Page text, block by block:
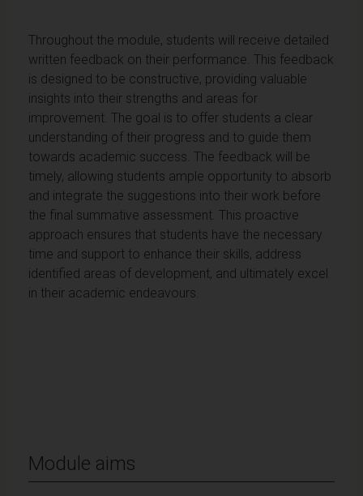
Throughout the module, students will receive detailed
written feedback on their performance. This feedback
is designed to be constructive, providing valuable
insights into their strengths and areas for
improvement. The goal is to offer students a clear
understanding of their progress and to guide them
towards academic success. The feedback will be
timely, allowing students ample opportunity to absorb
and integrate the suggestions into their work before
the final summative assessment. This proactive
approach ensures that students have the necessary
time and support to enhance their skills, address
identified areas of development, and ultimately excel
in their academic endeavours.
Module aims